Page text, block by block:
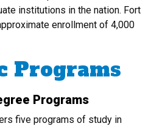
institutions in the nation. Fort
enrollment of 4,000
Programs
Programs
five programs of study in